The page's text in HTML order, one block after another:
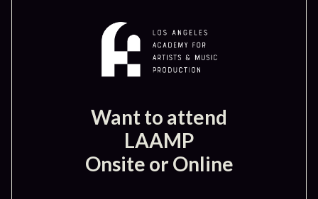
Want to attend
LAAMP
Onsite or Online